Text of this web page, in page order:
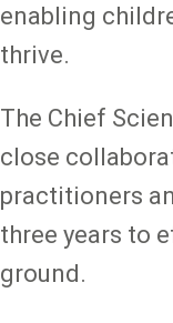
enabling
thrive.
The Chief
close
practitioners
three years to
ground.